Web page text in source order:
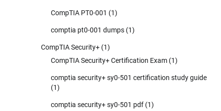
CompTIA PT0-001 (1)
comptia pt0-001 dumps (1)
CompTIA Security+ (1)
CompTIA Security+ Certification Exam (1)
comptia security+ sy0-501 certification study guide
(1)
comptia security+ sy0-501 pdf (1)